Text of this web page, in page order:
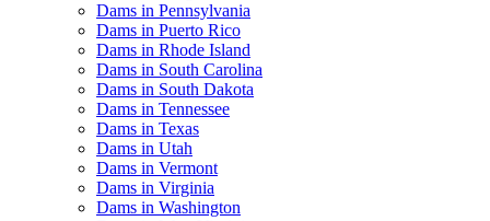
Dams in Pennsylvania
Dams in Puerto Rico
Dams in Rhode Island
Dams in South Carolina
Dams in South Dakota
Dams in Tennessee
Dams in Texas
Dams in Utah
Dams in Vermont
Dams in Virginia
Dams in Washington